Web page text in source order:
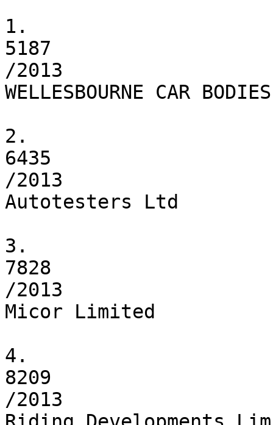
1.
5187
/2013
WELLESBOURNE CAR BODIES
2.
6435
/2013
Autotesters Ltd
3.
7828
/2013
Micor Limited
4.
8209
/2013